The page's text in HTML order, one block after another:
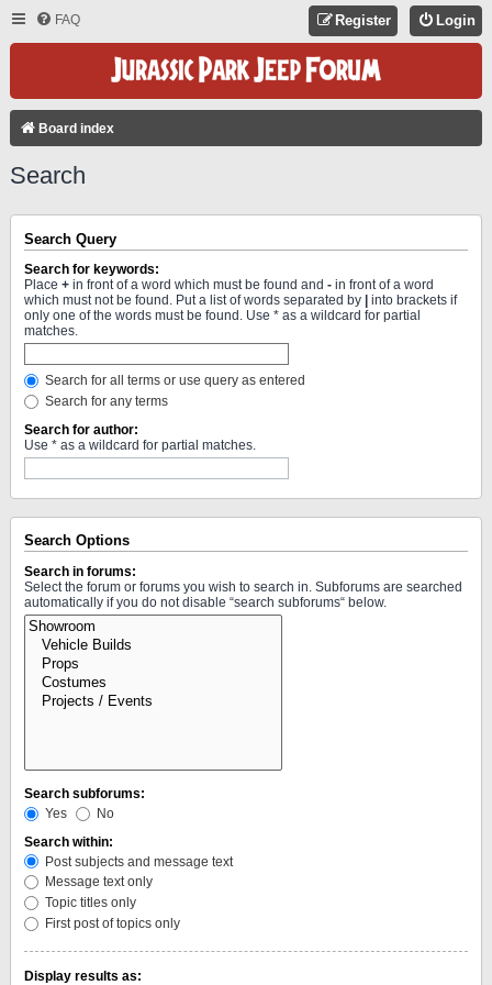
FAQ Login
Register
Board index
Search
Search Query
Search for keywords:
Place + in front of a word which must be found and - in front of a word
which must not be found. Put a list of words separated by
into brackets if
only one of the words must be found. Use * as a wildcard for partial
matches.
Search for all terms or use query as entered
Search for any terms
Search for author:
Use * as a wildcard for partial matches.
Search Options
Search in forums:
Select the forum or forums you wish to search in. Subforums are searched
automatically if you do not disable “search subforums“ below.
Search subforums:
Yes
No
Search within:
Post subjects and message text
Message text only
Topic titles only
First post of topics only
Display results as: